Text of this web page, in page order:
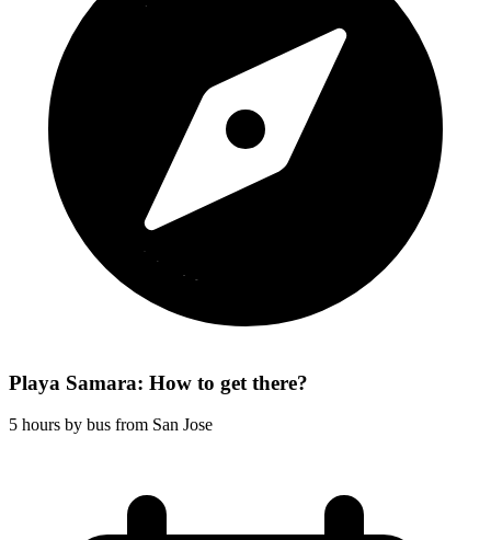
Playa Samara: How to get there?
5 hours by bus from San Jose